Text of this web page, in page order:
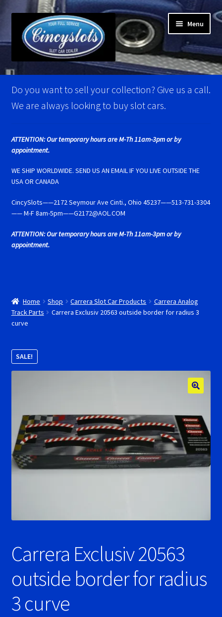
navigation
content
Menu
Home
Account Verification
BRM Super Tires
Carrera D124 & Exclusiv Super Tires
Carrera D132 & Evolution Super Tires
Cart
Fly Super tires
MRRC Super Tires
New for 2018
Newsletter
Ninco Super Tires
Photo Albums
Pioneer Super Tires
Policar Super Tires
Privacy Policy
Do you want to sell your collection? Give us a call.
We are always looking to buy slot cars.
ATTENTION: Our temporary hours are M-Th 11am-3pm or by
appointment.
WE SHIP WORLDWIDE. SEND US AN EMAIL IF YOU LIVE OUTSIDE THE
USA OR CANADA
CincySlots——2172 Seymour Ave Cinti., Ohio 45237——513-731-3304
—— M-F 8am-5pm——G2172@AOL.COM
ATTENTION: Our temporary hours are M-Th 11am-3pm or by
appointment.
Home Shop Carrera Slot Car Products
Carrera Analog
Track Parts
Carrera Exclusiv 20563 outside border for radius 3
curve
SALE!
Carrera Exclusiv 20563
outside border for radius
3 curve